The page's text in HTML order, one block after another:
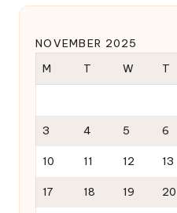
NOVEMBER 2025
M
T W T
3 4 5 6
10 11 12 13
17 18 19 20